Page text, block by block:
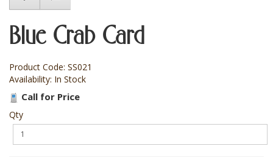
Blue Crab Card
Product Code: SS021
Availability: In Stock
Call for Price
Qty